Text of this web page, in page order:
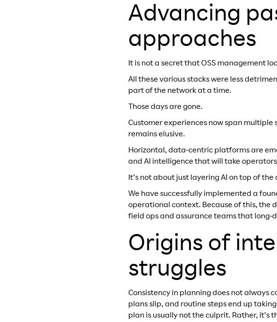
Advancing
approaches
It is not a secret that OSS management
All these various stacks were less
part of the network at a time.
Those days are gone.
Customer experiences now span
remains elusive.
Horizontal, data-centric platforms are
and AI intelligence that will take
It’s not about just layering AI on top of
We have successfully implemented a
operational context. Because of this, the
field ops and assurance teams that long-
Origins of
struggles
Consistency in planning does not always
plans slip, and routine steps end up
plan is usually not the culprit. Rather,